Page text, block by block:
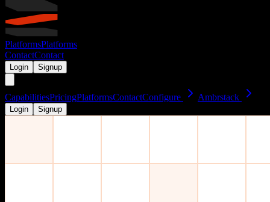
PlatformsPlatforms
ContactContact
Login Signup
CapabilitiesPricingPlatformsContactConfigure Ambrstack
Login Signup